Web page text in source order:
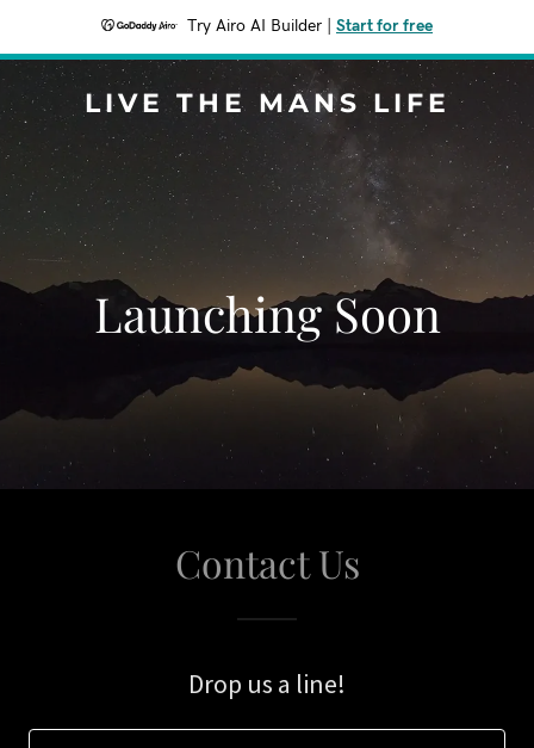
Try Airo AI Builder Start for free
LIVE THE MANS LIFE
Launching Soon
Contact Us
Drop us a line!